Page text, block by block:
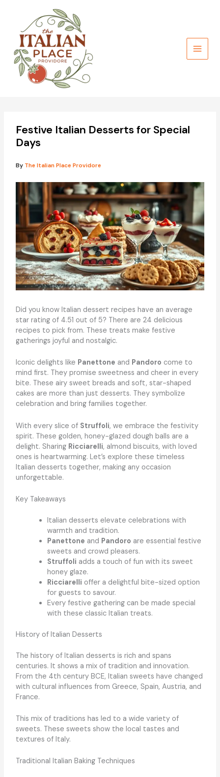
Festive Italian Desserts for Special
Days
By The Italian Place Providore
Did you know Italian dessert recipes have an average
star rating of 4.51 out of 5? There are 24 delicious
recipes to pick from. These treats make festive
gatherings joyful and nostalgic.
Iconic delights like Panettone and Pandoro come to
mind first. They promise sweetness and cheer in every
bite. These airy sweet breads and soft, star-shaped
cakes are more than just desserts. They symbolize
celebration and bring families together.
With every slice of Struffoli, we embrace the festivity
spirit. These golden, honey-glazed dough balls are a
delight. Sharing Ricciarelli, almond biscuits, with loved
ones is heartwarming. Let’s explore these timeless
Italian desserts together, making any occasion
unforgettable.
Key Takeaways
Italian desserts elevate celebrations with
warmth and tradition.
Panettone and Pandoro are essential festive
sweets and crowd pleasers.
Struffoli adds a touch of fun with its sweet
honey glaze.
Ricciarelli offer a delightful bite-sized option
for guests to savour.
Every festive gathering can be made special
with these classic Italian treats.
History of Italian Desserts
The history of Italian desserts is rich and spans
centuries. It shows a mix of tradition and innovation.
From the 4th century BCE, Italian sweets have changed
with cultural influences from Greece, Spain, Austria, and
France.
This mix of traditions has led to a wide variety of
sweets. These sweets show the local tastes and
textures of Italy.
Traditional Italian Baking Techniques